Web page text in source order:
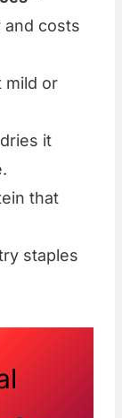
and costs
mild or
it
that
staples